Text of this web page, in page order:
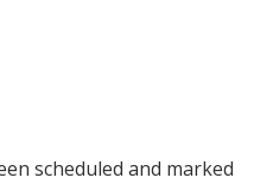
scheduled and marked